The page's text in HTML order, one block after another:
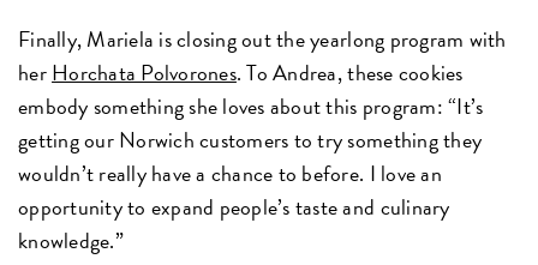
Finally, Mariela is closing out the yearlong program with
herHorchata Polvorones. To Andrea, these cookies
embody something she loves about this program: “It’s
getting our Norwich customers to try something they
wouldn’t really have a chance to before. I love an
opportunity to expand people’s taste and culinary
knowledge.”